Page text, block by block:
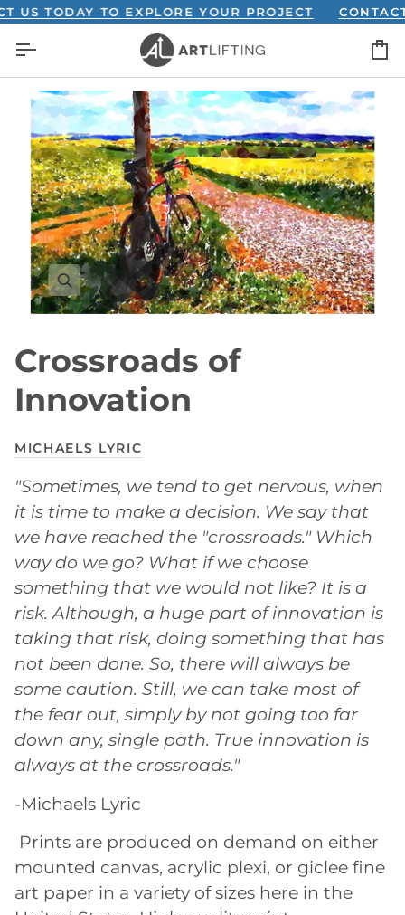
Skip
content
TODAY TO EXPLORE YOUR PROJECT CONTACT
Crossroads of
Innovation
MICHAELS LYRIC
"Sometimes, we tend to get nervous, when
it is time to make a decision. We say that
we have reached the "crossroads." Which
way do we go? What if we choose
something that we would not like? It is a
risk. Although, a huge part of innovation is
taking that risk, doing something that has
not been done. So, there will always be
some caution. Still, we can take most of
the fear out, simply by not going too far
down any, single path. True innovation is
always at the crossroads."
-Michaels Lyric
Prints are produced on demand on either
mounted canvas, acrylic plexi, or giclee fine
art paper in a variety of sizes here in the